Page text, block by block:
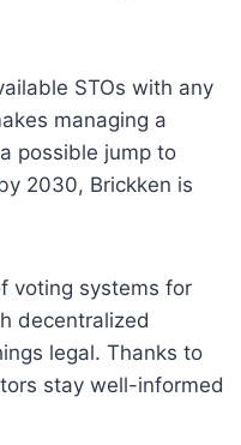
STOs with any
managing a
possible jump to
2030, Brickken is
voting systems for
decentralized
legal. Thanks to
stay well-informed